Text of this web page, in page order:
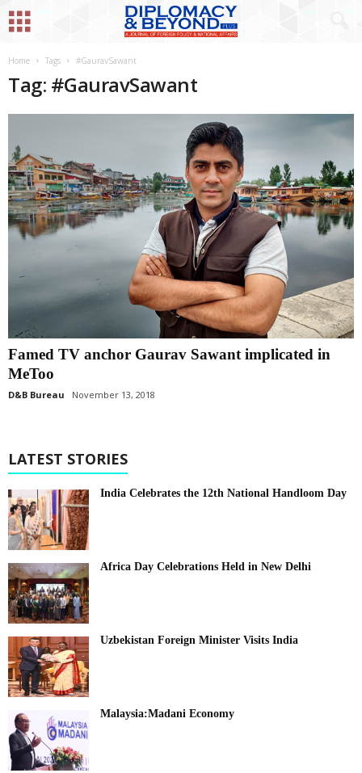
Home Tags #GauravSawant
Tag: #GauravSawant
Famed TV anchor Gaurav Sawant implicated in
MeToo
D&B Bureau November 13, 2018
LATEST STORIES
India Celebrates the 12th National Handloom Day
Africa Day Celebrations Held in New Delhi
Uzbekistan Foreign Minister Visits India
Malaysia:Madani Economy